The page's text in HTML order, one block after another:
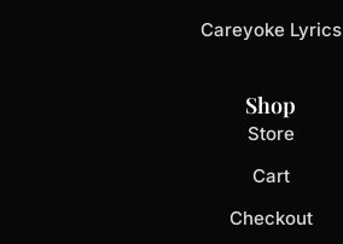
Careyoke Lyrics
Shop
Store
Cart
Checkout